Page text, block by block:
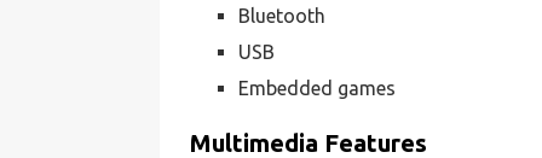
Bluetooth
USB
Embedded games
Multimedia Features